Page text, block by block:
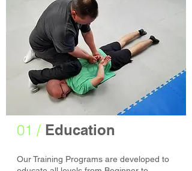
01 / Education
Our Training Programs are developed to